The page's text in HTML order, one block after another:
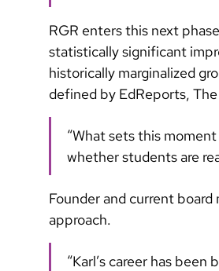
RGR enters this next
statistically significant
historically marginalized
defined by EdReports,
“What sets this
whether students are
Founder and current
approach.
“Karl’s career has